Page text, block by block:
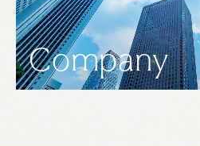
Company